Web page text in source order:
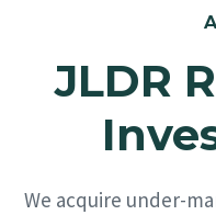
JLDR
We acquire under-